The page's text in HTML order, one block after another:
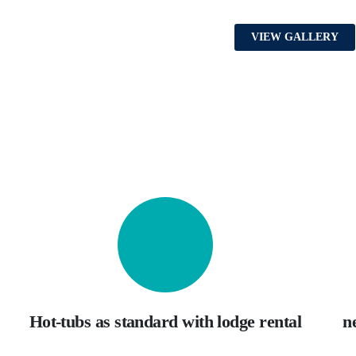
VIEW GALLERY
Hot-tubs as standard with lodge rental